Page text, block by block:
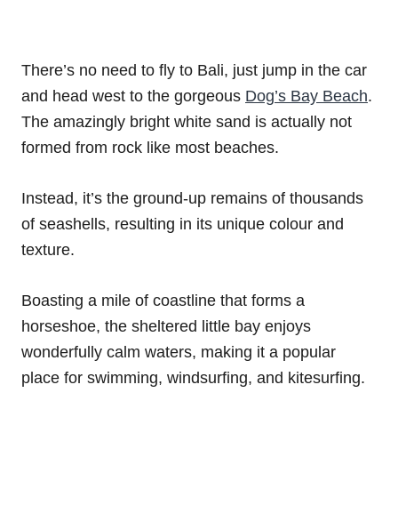
There’s no need to fly to Bali, just jump in the car
and head west to the gorgeous Dog’s Bay Beach.
The amazingly bright white sand is actually not
formed from rock like most beaches.
Instead, it’s the ground-up remains of thousands
of seashells, resulting in its unique colour and
texture.
Boasting a mile of coastline that forms a
horseshoe, the sheltered little bay enjoys
wonderfully calm waters, making it a popular
place for swimming, windsurfing, and kitesurfing.